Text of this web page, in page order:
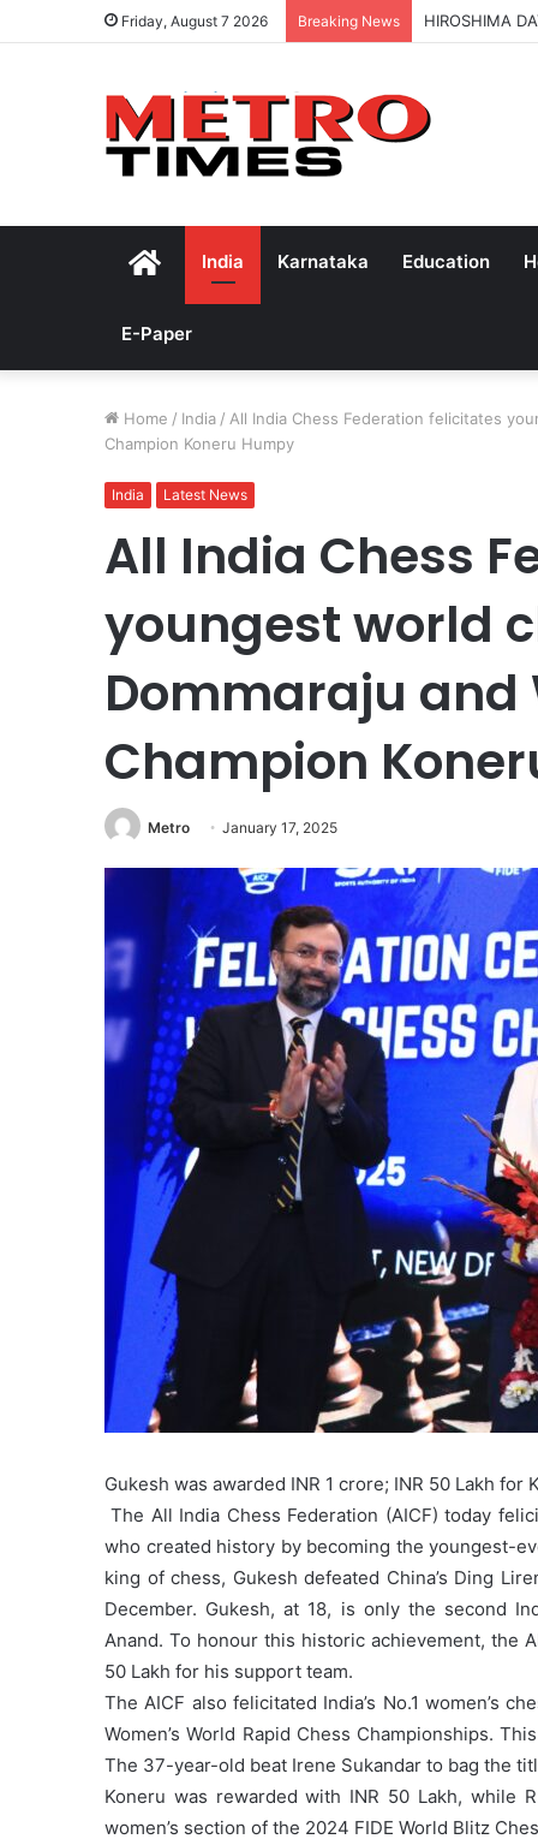
Friday, August 7 2026 Breaking News HIROSHIMA
HomeIndia Karnataka Education
E-Paper
Home / India / All India Chess Federation felicitates
Champion Koneru Humpy
India Latest News
All India Chess
youngest world
Dommaraju and
Champion
Metro January 17, 2025
Gukesh was awarded INR 1 crore; INR 50 Lakh for
The All India Chess Federation (AICF) today
who created history by becoming the youngest-
king of chess, Gukesh defeated China’s Ding
December. Gukesh, at 18, is only the second
Anand. To honour this historic achievement, the
50 Lakh for his support team.
The AICF also felicitated India’s No.1 women’s
Women’s World Rapid Chess Championships.
The 37-year-old beat Irene Sukandar to bag the
Koneru was rewarded with INR 50 Lakh, while
women’s section of the 2024 FIDE World Blitz